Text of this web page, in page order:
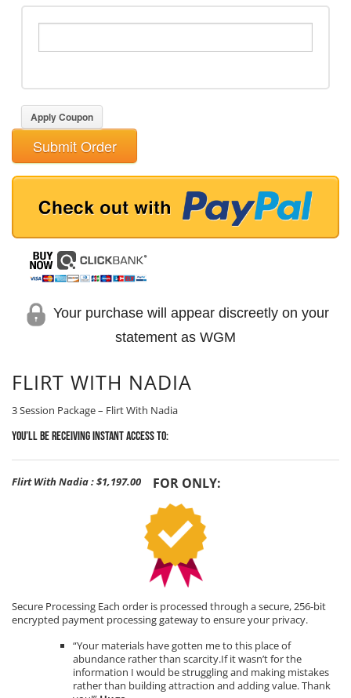
Apply Coupon
Submit Order
Your purchase will appear discreetly on your
statement as WGM
FLIRT WITH NADIA
3 Session Package – Flirt With Nadia
You’ll be receiving Instant Access to:
Flirt With Nadia:$1,197.00 FOR ONLY:
Secure Processing Each order is processed through a secure, 256-bit
encrypted payment processing gateway to ensure your privacy.
“Your materials have gotten me to this place of
abundance rather than scarcity.If it wasn’t for the
information I would be struggling and making mistakes
rather than building attraction and adding value. Thank